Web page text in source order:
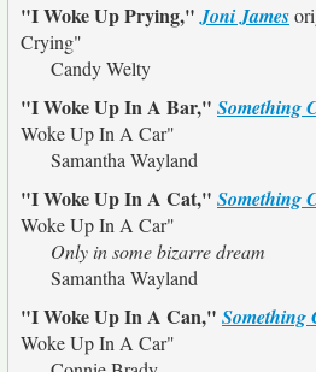
"I Woke Up Prying,"Joni James
Crying"
Candy Welty
"I Woke Up In A Bar," Something
Woke Up In A Car"
Samantha Wayland
"I Woke Up In A Cat," Something
Woke Up In A Car"
Only in some bizarre dream
Samantha Wayland
"I Woke Up In A Can," Something
Woke Up In A Car"